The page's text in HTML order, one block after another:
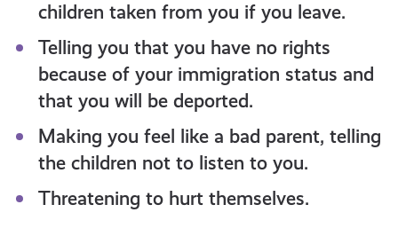
children taken from you if you leave.
Telling you that you have no rights
because of your immigration status and
that you will be deported.
Making you feel like a bad parent, telling
the children not to listen to you.
Threatening to hurt themselves.